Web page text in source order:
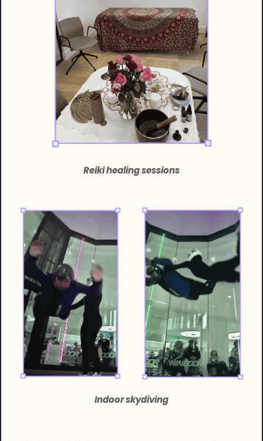
Reiki healing sessions
Indoor skydiving